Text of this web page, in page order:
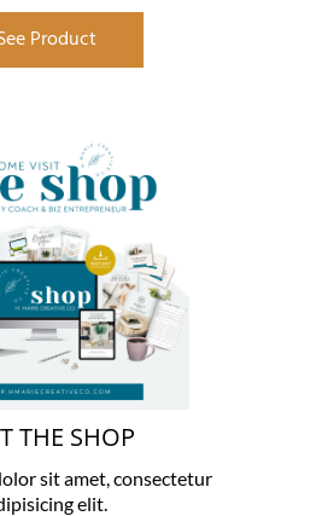
Product
THE SHOP
sit amet, consectetur
elit.